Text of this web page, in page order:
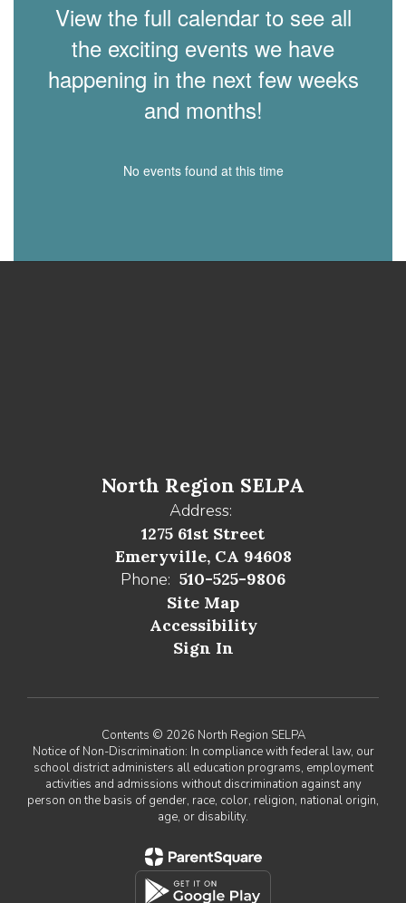
View the full calendar to see all
the exciting events we have
happening in the next few weeks
and months!
No events found at this time
North Region SELPA
Address:
1275 61st Street
Emeryville, CA 94608
Phone: 510-525-9806
Site Map
Accessibility
Sign In
Contents © 2026 North Region SELPA
Notice of Non-Discrimination: In compliance with federal law, our
school district administers all education programs, employment
activities and admissions without discrimination against any
person on the basis of gender, race, color, religion, national origin,
age, or disability.